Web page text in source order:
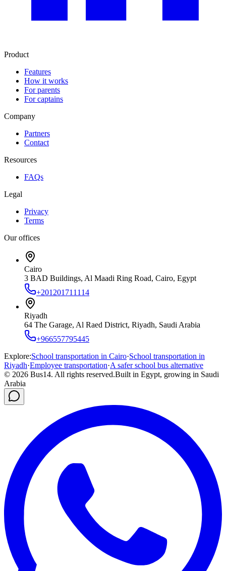
Product
Features
How it works
For parents
For captains
Company
Partners
Contact
Resources
FAQs
Legal
Privacy
Terms
Our offices
Cairo
3 BAD Buildings, Al Maadi Ring Road, Cairo, Egypt
+201201711114
Riyadh
64 The Garage, Al Raed District, Riyadh, Saudi Arabia
+966557795445
Explore:School transportation in Cairo·School transportation in
Riyadh·Employee transportation·A safer school bus alternative
© 2026 Bus14. All rights reserved.Built in Egypt, growing in Saudi
Arabia